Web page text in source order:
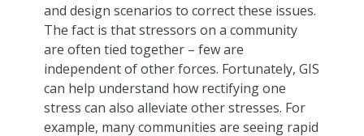
and design scenarios to correct these issues.
The fact is that stressors on a community
are often tied together – few are
independent of other forces. Fortunately, GIS
can help understand how rectifying one
stress can also alleviate other stresses. For
example, many communities are seeing rapid